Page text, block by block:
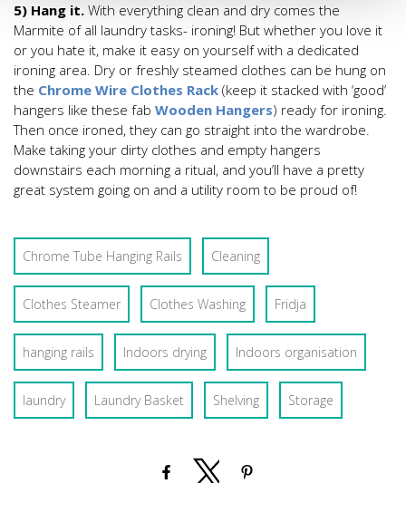
5) Hang it. With everything clean and dry comes the
Marmite of all laundry tasks- ironing! But whether you love it
or you hate it, make it easy on yourself with a dedicated
ironing area. Dry or freshly steamed clothes can be hung on
the Chrome Wire Clothes Rack (keep it stacked with ‘good’
hangers like these fab Wooden Hangers) ready for ironing.
Then once ironed, they can go straight into the wardrobe.
Make taking your dirty clothes and empty hangers
downstairs each morning a ritual, and you’ll have a pretty
great system going on and a utility room to be proud of!
Chrome Tube Hanging Rails Cleaning
Clothes Steamer Clothes Washing Fridja
hanging rails Indoors drying Indoors organisation
laundry Laundry Basket Shelving Storage